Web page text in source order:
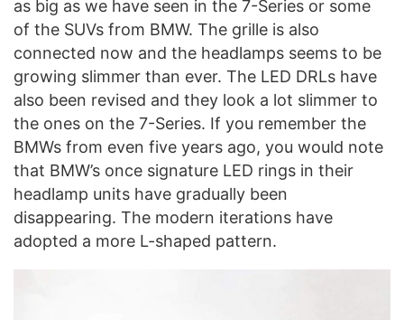
as big as we have seen in the 7-Series or some
of the SUVs from BMW. The grille is also
connected now and the headlamps seems to be
growing slimmer than ever. The LED DRLs have
also been revised and they look a lot slimmer to
the ones on the 7-Series. If you remember the
BMWs from even five years ago, you would note
that BMW’s once signature LED rings in their
headlamp units have gradually been
disappearing. The modern iterations have
adopted a more L-shaped pattern.